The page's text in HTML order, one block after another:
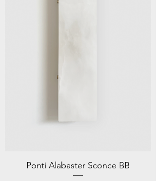
Ponti Alabaster Sconce BB